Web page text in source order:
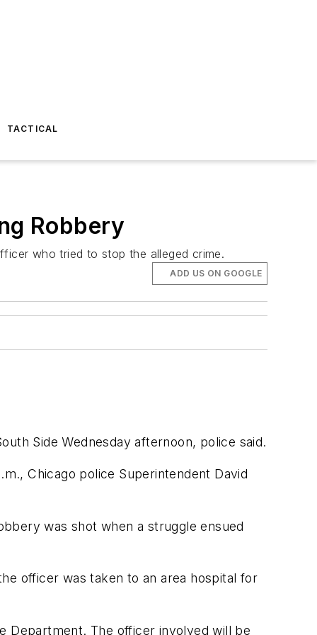
TACTICAL
Robbery
who tried to stop the alleged crime.
ADD US ON GOOGLE
Side Wednesday afternoon, police said.
Chicago police Superintendent David
was shot when a struggle ensued
officer was taken to an area hospital for
Department. The officer involved will be